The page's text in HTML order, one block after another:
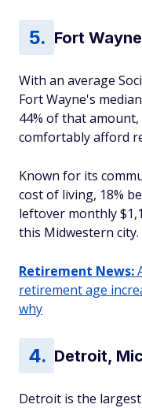
Fort
With an average
Fort Wayne's
44% of that
comfortably afford
Known for its
cost of living, 18%
leftover monthly
this Midwestern city.
Retirement News:
retirement age
why
Detroit,
Detroit is the